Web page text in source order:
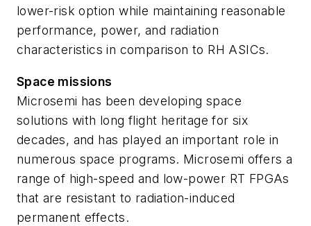
lower-risk option while maintaining reasonable
performance, power, and radiation
characteristics in comparison to RH ASICs.
Space missions
Microsemi has been developing space
solutions with long flight heritage for six
decades, and has played an important role in
numerous space programs. Microsemi offers a
range of high-speed and low-power RT FPGAs
that are resistant to radiation-induced
permanent effects.